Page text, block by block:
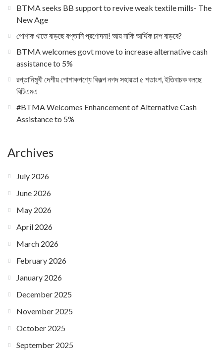
BTMA seeks BB support to revive weak textile mills- The
New Age
পোশাক খাতে বাড়ছে রপ্তানি প্রণোদনা! আয় নাকি আর্থিক চাপ বাড়বে?
BTMA welcomes govt move to increase alternative cash
assistance to 5%
রপ্তানিমুখী দেশীয় পোশাকপণ্যে বিকল্প নগদ সহায়তা ৫ শতাংশ, ইতিবাচক বলছে
বিটিএমএ
#BTMA Welcomes Enhancement of Alternative Cash
Assistance to 5%
Archives
July 2026
June 2026
May 2026
April 2026
March 2026
February 2026
January 2026
December 2025
November 2025
October 2025
September 2025